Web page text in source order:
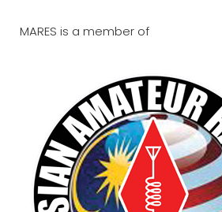
MARES is a member of